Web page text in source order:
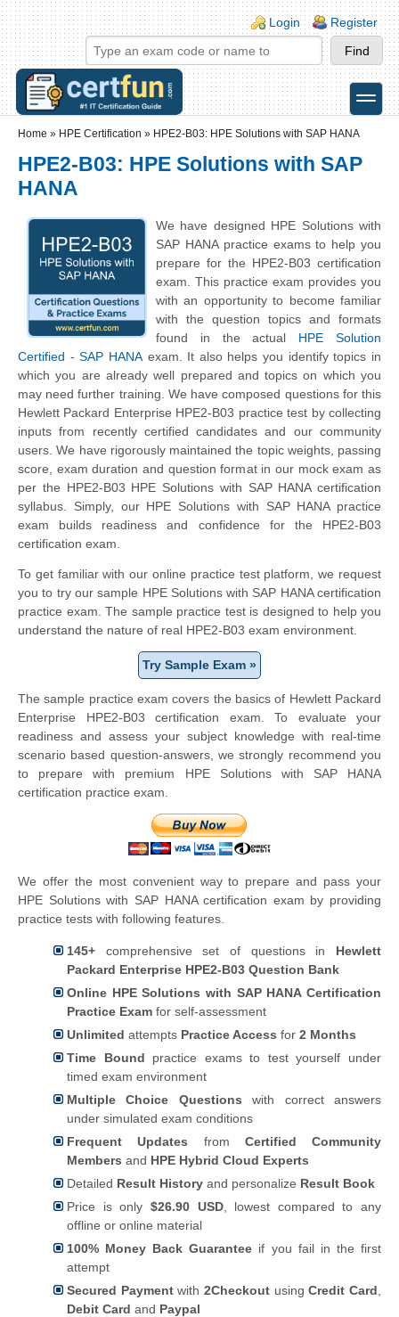
Skip to main content
Skip to search
Login links
Login Register
toggle
Home » HPE Certification » HPE2-B03: HPE Solutions with SAP HANA
HPE2-B03: HPE Solutions with SAP
HANA
We have designed HPE Solutions with
SAP HANA practice exams to help you
prepare for the HPE2-B03 certification
exam. This practice exam provides you
with an opportunity to become familiar
with the question topics and formats
found in the actual HPE Solution
Certified - SAP HANAexam. It also helps you identify topics in
which you are already well prepared and topics on which you
may need further training. We have composed questions for this
Hewlett Packard Enterprise HPE2-B03 practice test by collecting
inputs from recently certified candidates and our community
users. We have rigorously maintained the topic weights, passing
score, exam duration and question format in our mock exam as
per the HPE2-B03 HPE Solutions with SAP HANA certification
syllabus. Simply, our HPE Solutions with SAP HANA practice
exam builds readiness and confidence for the HPE2-B03
certification exam.
To get familiar with our online practice test platform, we request
you to try our sample HPE Solutions with SAP HANA certification
practice exam. The sample practice test is designed to help you
understand the nature of real HPE2-B03 exam environment.
Try Sample Exam »
The sample practice exam covers the basics of Hewlett Packard
Enterprise HPE2-B03 certification exam. To evaluate your
readiness and assess your subject knowledge with real-time
scenario based question-answers, we strongly recommend you
to prepare with premium HPE Solutions with SAP HANA
certification practice exam.
We offer the most convenient way to prepare and pass your
HPE Solutions with SAP HANA certification exam by providing
practice tests with following features.
145+ comprehensive set of questions in Hewlett
Packard Enterprise HPE2-B03 Question Bank
Online HPE Solutions with SAP HANA Certification
Practice Exam for self-assessment
Unlimited attempts Practice Access for 2 Months
Time Bound practice exams to test yourself under
timed exam environment
Multiple Choice Questions with correct answers
under simulated exam conditions
Frequent Updates from Certified Community
Members and HPE Hybrid Cloud Experts
Detailed Result History and personalize Result Book
Price is only $26.90 USD, lowest compared to any
offline or online material
100% Money Back Guarantee if you fail in the first
attempt
Secured Paymentwith2Checkout usingCredit Card
Debit Card and Paypal